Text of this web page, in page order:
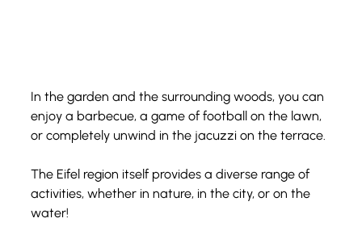
In the garden and the surrounding woods, you can
enjoy a barbecue, a game of football on the lawn,
or completely unwind in the jacuzzi on the terrace.
The Eifel region itself provides a diverse range of
activities, whether in nature, in the city, or on the
water!